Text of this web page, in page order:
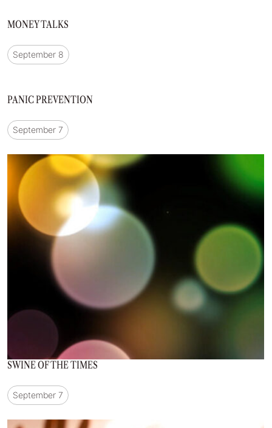
MONEY TALKS
September 8
PANIC PREVENTION
September 7
SWINE OF THE TIMES
September 7